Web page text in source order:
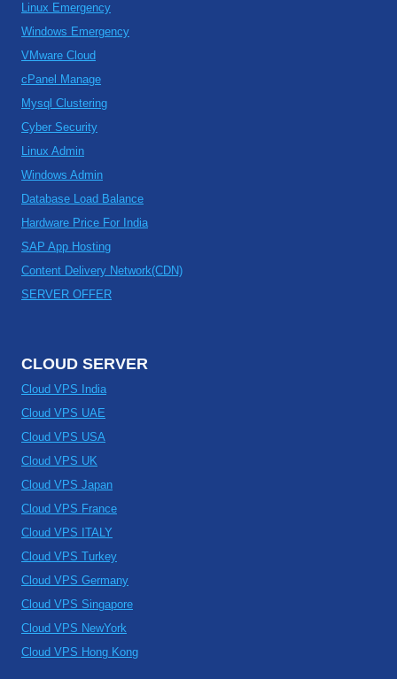
Linux Emergency
Windows Emergency
VMware Cloud
cPanel Manage
Mysql Clustering
Cyber Security
Linux Admin
Windows Admin
Database Load Balance
Hardware Price For India
SAP App Hosting
Content Delivery Network(CDN)
SERVER OFFER
CLOUD SERVER
Cloud VPS India
Cloud VPS UAE
Cloud VPS USA
Cloud VPS UK
Cloud VPS Japan
Cloud VPS France
Cloud VPS ITALY
Cloud VPS Turkey
Cloud VPS Germany
Cloud VPS Singapore
Cloud VPS NewYork
Cloud VPS Hong Kong